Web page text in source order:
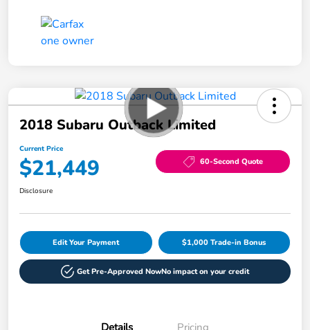
2018 Subaru Outback Limited
Current Price
$21,449 60-Second Quote
Disclosure
Edit Your Payment $1,000 Trade-in Bonus
Get Pre-Approved NowNo impact on your credit
Details Pricing